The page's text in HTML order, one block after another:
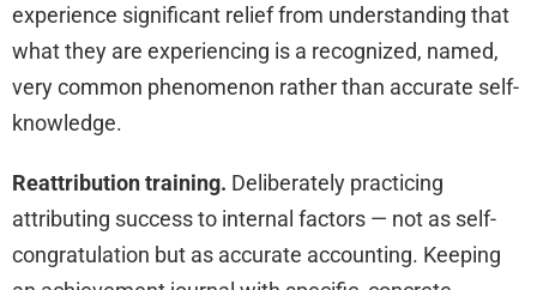
experience significant relief from understanding that
what they are experiencing is a recognized, named,
very common phenomenon rather than accurate self-
knowledge.
Reattribution training. Deliberately practicing
attributing success to internal factors — not as self-
congratulation but as accurate accounting. Keeping